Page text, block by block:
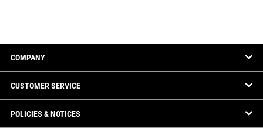
COMPANY
CUSTOMER SERVICE
POLICIES & NOTICES